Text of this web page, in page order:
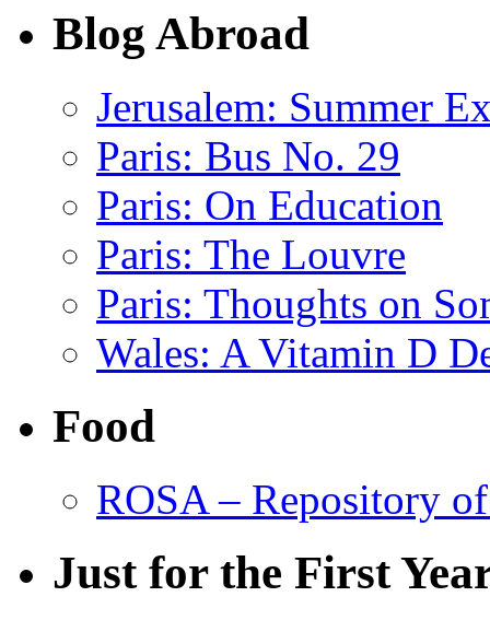
Blog Abroad
Jerusalem: Summer
Paris: Bus No. 29
Paris: On Education
Paris: The Louvre
Paris: Thoughts on
Wales: A Vitamin D
Food
ROSA – Repository
Just for the First